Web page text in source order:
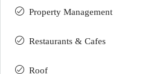
Property Management
Restaurants & Cafes
Roof